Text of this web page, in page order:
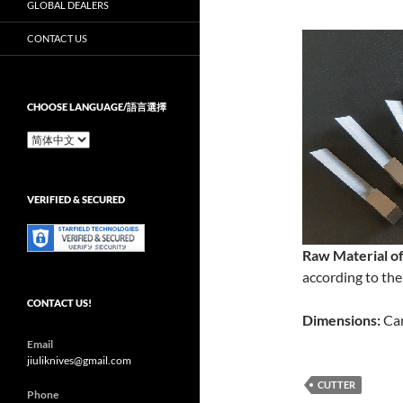
Raw Material
according to
Dimensions:
CUTTER
GLOBAL DEALERS
CONTACT US
CHOOSE LANGUAGE/語言選擇
Choose
選
VERIFIED & SECURED
CONTACT US!
Email
jiuliknives@gmail.com
Phone